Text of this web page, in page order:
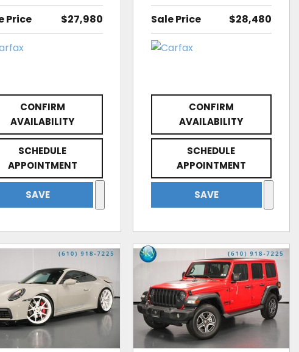
Price $27,980
CONFIRM
AVAILABILITY
SCHEDULE
APPOINTMENT
SAVE
Sale Price $28,480
CONFIRM
AVAILABILITY
SCHEDULE
APPOINTMENT
SAVE